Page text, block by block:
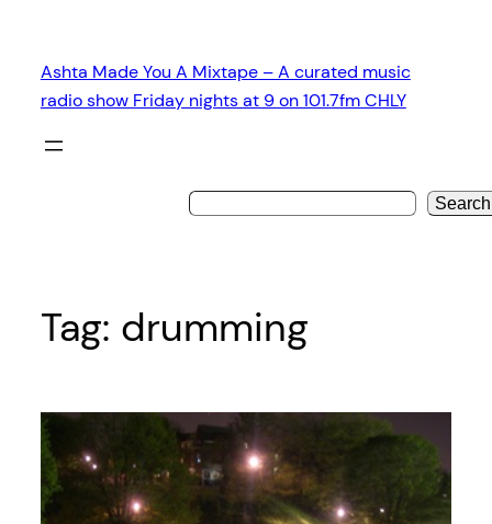
content
Ashta Made You A Mixtape – A curated music
radio show Friday nights at 9 on 101.7fm CHLY
Search
Tag: drumming